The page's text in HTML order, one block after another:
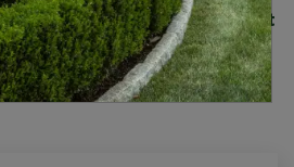
areas, you can trust
at Wheat’s
ustoday!